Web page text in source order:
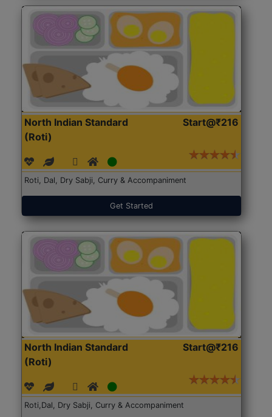
North Indian Standard
(Roti)
Start@₹216
Roti, Dal, Dry Sabji, Curry & Accompaniment
Get Started
North Indian Standard
(Roti)
Start@₹216
Roti,Dal, Dry Sabji, Curry & Accompaniment